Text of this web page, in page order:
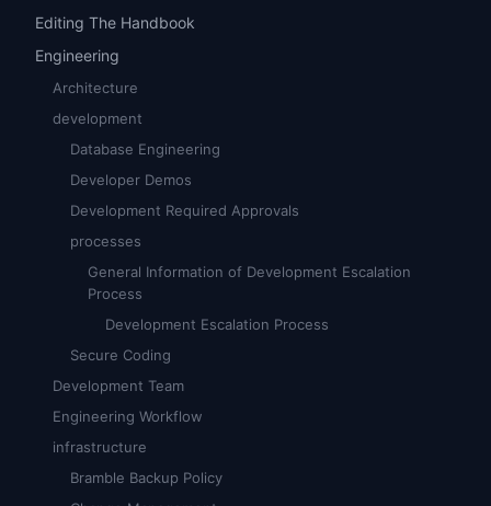
Editing The Handbook
Engineering
Architecture
development
Database Engineering
Developer Demos
Development Required Approvals
processes
General Information of Development Escalation
Process
Development Escalation Process
Secure Coding
Development Team
Engineering Workflow
infrastructure
Bramble Backup Policy